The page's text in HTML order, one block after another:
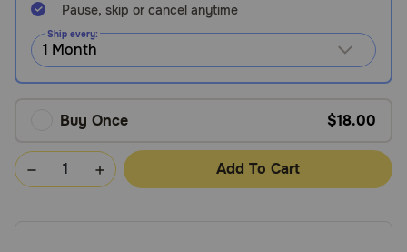
1
(800-
738-
Live
Pause, skip or cancel anytime
Ship every:
Buy Once $18.00
Add To Cart